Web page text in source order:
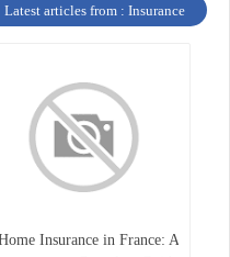
Latest articles from : Insurance
Insurance in France: A